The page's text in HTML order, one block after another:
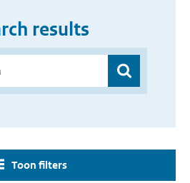
results
Toon filters